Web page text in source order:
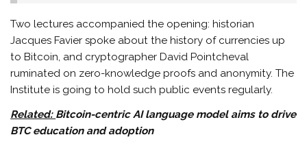
Two lectures accompanied the opening: historian
Jacques Favier spoke about the history of currencies up
to Bitcoin, and cryptographer David Pointcheval
ruminated on zero-knowledge proofs and anonymity. The
Institute is going to hold such public events regularly.
Related: Bitcoin-centric AI language model aims to drive
BTC education and adoption